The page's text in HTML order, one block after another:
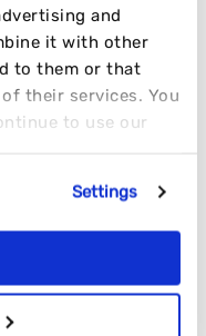
and
it with other
to them or that
their services. You
to use our
Settings
IN THE